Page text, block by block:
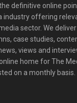
definitive online
industry offering
sector. We
case studies,
views and
home for The
on a monthly basis.